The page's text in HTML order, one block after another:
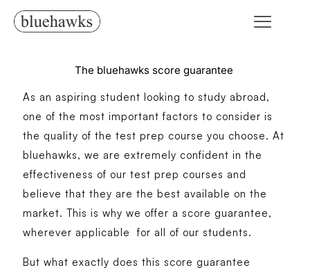
The bluehawks score guarantee
As an aspiring student looking to study abroad,
one of the most important factors to consider is
the quality of the test prep course you choose. At
bluehawks, we are extremely confident in the
effectiveness of our test prep courses and
believe that they are the best available on the
market. This is why we offer a score guarantee,
wherever applicable for all of our students.
But what exactly does this score guarantee